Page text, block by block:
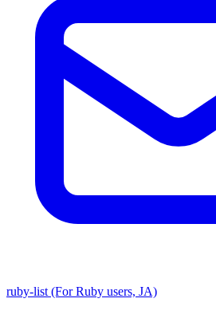
ruby-list (For Ruby users, JA)